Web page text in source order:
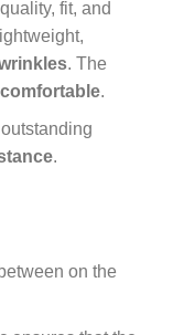
fit, and
. The
comfortable.
.
on the